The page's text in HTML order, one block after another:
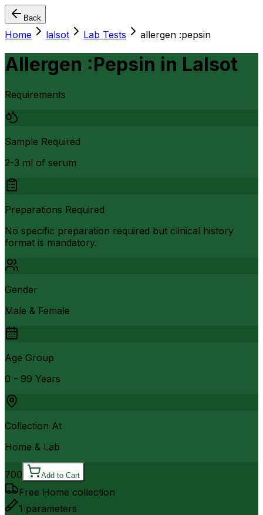
Back
Home lalsot Lab Tests allergen :pepsin
Allergen :Pepsin in Lalsot
Requirements
Sample Required
2-3 ml of serum
Preparations Required
No specific preparation required but clinical history
format is mandatory.
Gender
Male & Female
Age Group
0 - 99 Years
Collection At
Home & Lab
700 Add to Cart
Free Home collection
1 parameters